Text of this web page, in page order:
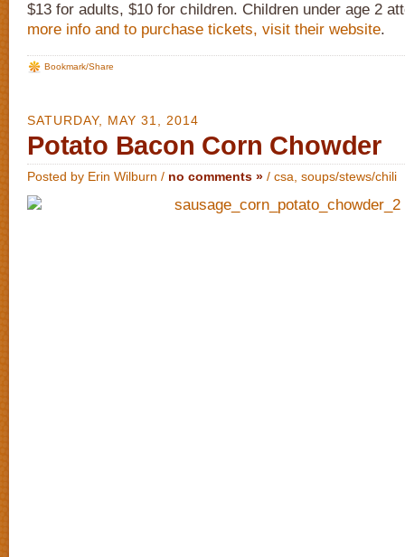
$13 for adults, $10 for children. Children under age 2
more info and to purchase tickets, visit their website.
Bookmark/Share
SATURDAY, MAY 31, 2014
Potato Bacon Corn Chowder
Posted by Erin Wilburn / no comments » / csa soups/stews/chili